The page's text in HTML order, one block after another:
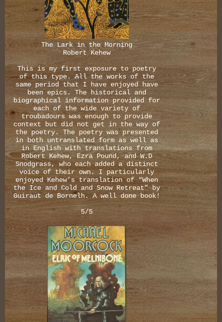
The Lark in the Morning
Robert Kehew
This is my first exposure to poetry
of this type. All the works of the
same period that I have enjoyed have
been epics. The historical and
biographical information provided for
each of the wide variety of
troubadours was enough to provide
context but did not get in the way of
the poetry. The poetry was presented
in both untranslated form as well as
in English with translations from
Robert Kehew, Ezra Pound, and W.D
Snodgrass, who each added a distinct
voice of their own. I particularly
enjoyed Kehew’s translation of “When
the Ice and Cold and Snow Retreat” by
Guiraut de Bornelh. A well done book!
5/5